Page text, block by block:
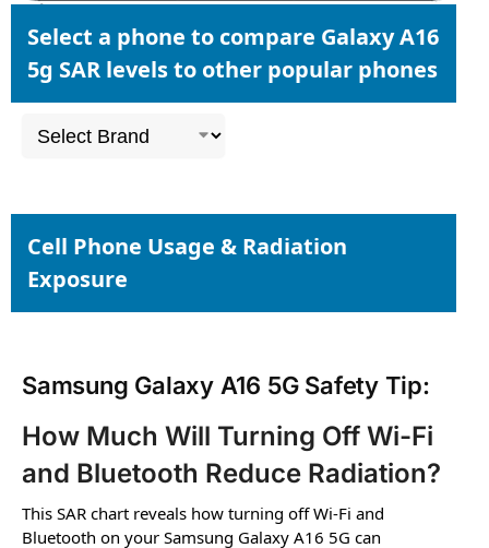
Select a phone to compare Galaxy A16
5g SAR levels to other popular phones
Cell Phone Usage & Radiation
Exposure
Samsung Galaxy A16 5G Safety Tip:
How Much Will Turning Off Wi-Fi
and Bluetooth Reduce Radiation?
This SAR chart reveals how turning off Wi-Fi and
Bluetooth on your Samsung Galaxy A16 5G can